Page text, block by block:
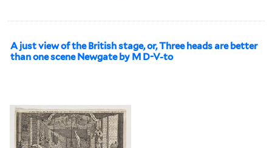
A just view of the British stage, or, Three heads are better
than one scene Newgate by M D-V-to